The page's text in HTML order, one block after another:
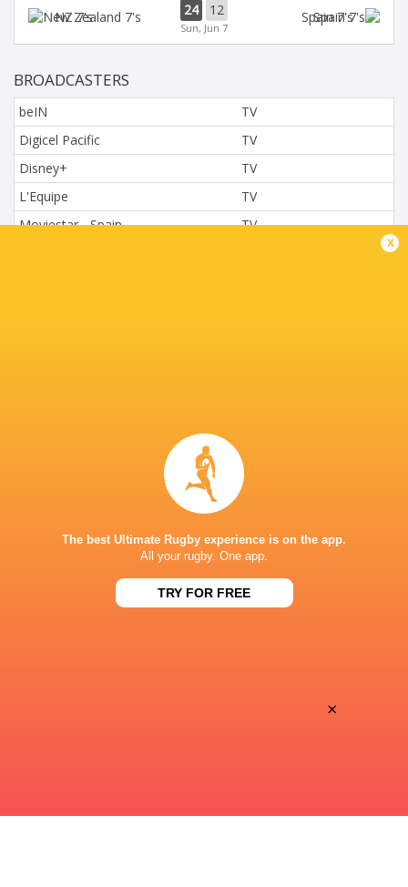
NZ 7's 24 12
Sun, Jun 7
Spain 7's
BROADCASTERS
beIN
TV
Digicel Pacific
TV
Disney+
TV
L'Equipe
TV
Moviestar - Spain
TV
TV
This page can't load Google Maps correctly.
x
The best Ultimate Rugby experience is on the app.
All your rugby. One app.
TRY FOR FREE
×